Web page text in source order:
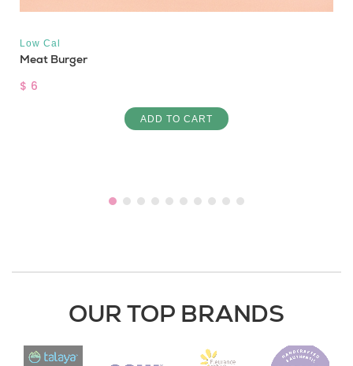
Low Cal
Meat Burger
$ 6
ADD TO CART
OUR TOP BRANDS